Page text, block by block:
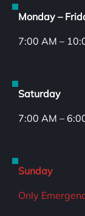
Monday –
7:00 AM –
Saturday
7:00 AM –
Sunday
Only